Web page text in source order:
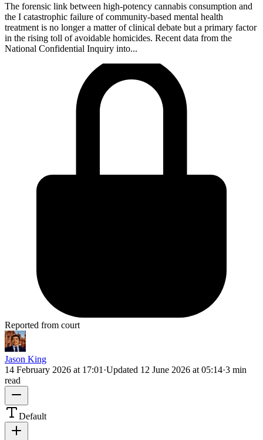
The forensic link between high-potency cannabis consumption and
the I catastrophic failure of community-based mental health
treatment is no longer a matter of clinical debate but a primary factor
in the rising toll of avoidable homicides. Recent data from the
National Confidential Inquiry into...
Reported from court
Jason King
14 February 2026 at 17:01 ·Updated 12 June 2026 at 05:14·3 min
read
Default